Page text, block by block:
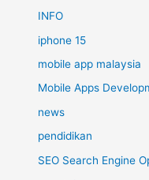
INFO
iphone 15
mobile app malaysia
Mobile Apps
news
pendidikan
SEO Search Engine